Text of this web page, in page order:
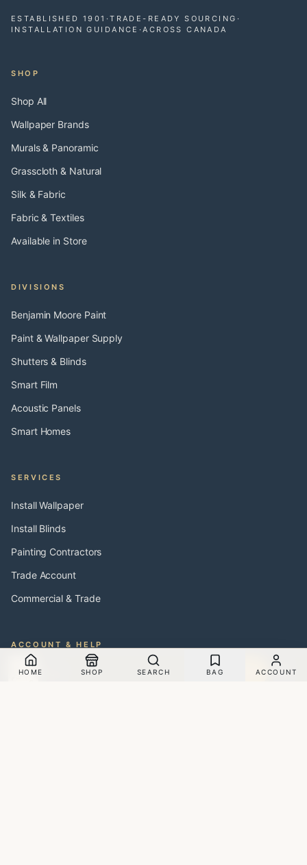
Ferns - Papier Peint
$250.00
Sample
ESTABLISHED 1901 ·TRADE-READY SOURCING ·
INSTALLATION GUIDANCE ·ACROSS CANADA
SHOP
Shop All
Wallpaper Brands
Murals & Panoramic
Grasscloth & Natural
Silk & Fabric
Fabric & Textiles
Available in Store
DIVISIONS
Benjamin Moore Paint
Paint & Wallpaper Supply
Shutters & Blinds
Smart Film
Acoustic Panels
Smart Homes
SERVICES
Install Wallpaper
Install Blinds
Painting Contractors
Trade Account
Commercial & Trade
ACCOUNT & HELP
My Account
HOME SHOP SEARCH BAG ACCOUNT